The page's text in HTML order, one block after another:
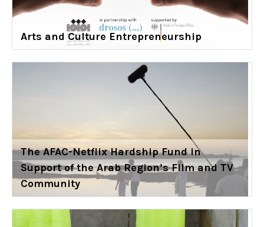
Arts and Culture Entrepreneurship
The AFAC-Netflix Hardship Fund in
Support of the Arab Region’s Film and TV
Community